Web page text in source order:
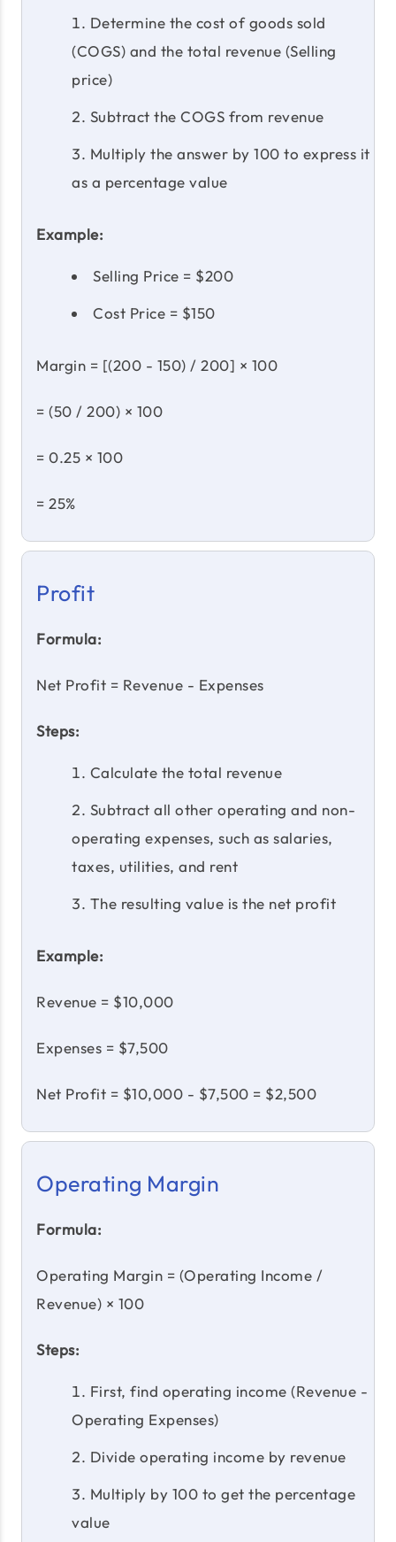
Determine the cost of goods sold
(COGS) and the total revenue (Selling
price)
Subtract the COGS from revenue
Multiply the answer by 100 to express it
as a percentage value
Example:
Selling Price = $200
Cost Price = $150
Margin = [(200 - 150) / 200] × 100
= (50 / 200) × 100
= 0.25 × 100
= 25%
Profit
Formula:
Net Profit = Revenue - Expenses
Steps:
Calculate the total revenue
Subtract all other operating and non-
operating expenses, such as salaries,
taxes, utilities, and rent
The resulting value is the net profit
Example:
Revenue = $10,000
Expenses = $7,500
Net Profit = $10,000 - $7,500 = $2,500
Operating Margin
Formula:
Operating Margin = (Operating Income /
Revenue) × 100
Steps:
First, find operating income (Revenue -
Operating Expenses)
Divide operating income by revenue
Multiply by 100 to get the percentage
value